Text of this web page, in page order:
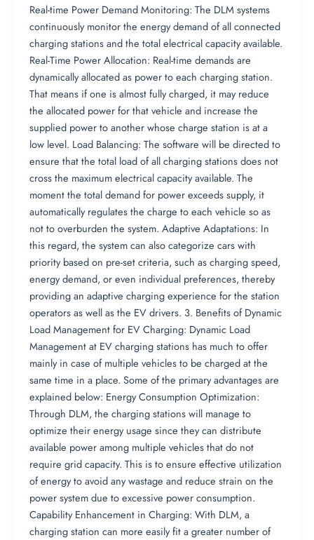
Real-time Power Demand Monitoring: The DLM systems
continuously monitor the energy demand of all connected
charging stations and the total electrical capacity available.
Real-Time Power Allocation: Real-time demands are
dynamically allocated as power to each charging station.
That means if one is almost fully charged, it may reduce
the allocated power for that vehicle and increase the
supplied power to another whose charge station is at a
low level. Load Balancing: The software will be directed to
ensure that the total load of all charging stations does not
cross the maximum electrical capacity available. The
moment the total demand for power exceeds supply, it
automatically regulates the charge to each vehicle so as
not to overburden the system. Adaptive Adaptations: In
this regard, the system can also categorize cars with
priority based on pre-set criteria, such as charging speed,
energy demand, or even individual preferences, thereby
providing an adaptive charging experience for the station
operators as well as the EV drivers. 3. Benefits of Dynamic
Load Management for EV Charging: Dynamic Load
Management at EV charging stations has much to offer
mainly in case of multiple vehicles to be charged at the
same time in a place. Some of the primary advantages are
explained below: Energy Consumption Optimization:
Through DLM, the charging stations will manage to
optimize their energy usage since they can distribute
available power among multiple vehicles that do not
require grid capacity. This is to ensure effective utilization
of energy to avoid any wastage and reduce strain on the
power system due to excessive power consumption.
Capability Enhancement in Charging: With DLM, a
charging station can more easily fit a greater number of